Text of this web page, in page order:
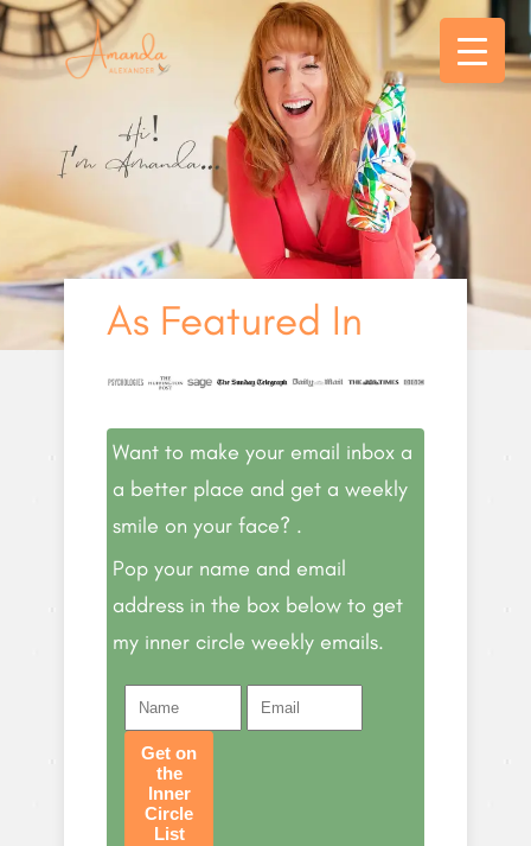
As Featured In
Want to make your email inbox a
a better place and get a weekly
smile on your face? .
Pop your name and email
address in the box below to get
my inner circle weekly emails.
Get on
the
Inner
Circle
List